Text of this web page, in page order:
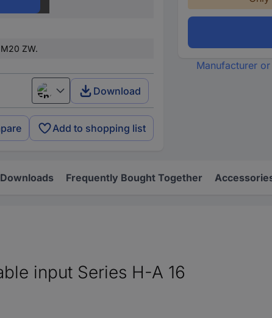
M20 ZW.
English Download
Add to shopping list
Manufacturer
Frequently Bought Together
input Series H-A 16